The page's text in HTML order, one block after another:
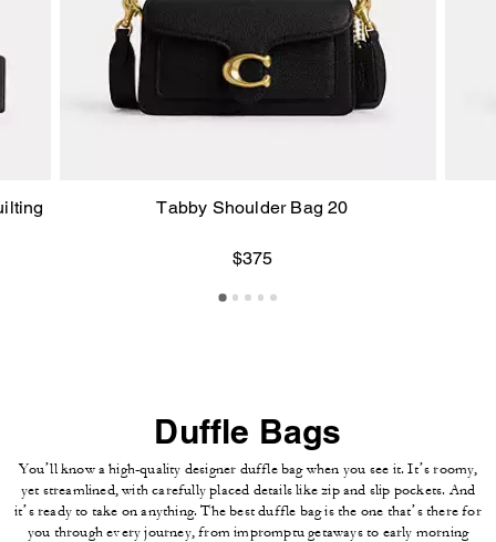
Tabby Shoulder Bag 20
$375
Duffle Bags
You’ll know a high-quality designer duffle bag when you see it. It’s roomy,
yet streamlined, with carefully placed details like zip and slip pockets. And
it’s ready to take on anything. The best duffle bag is the one that’s there for
you through every journey, from impromptu getaways to early morning